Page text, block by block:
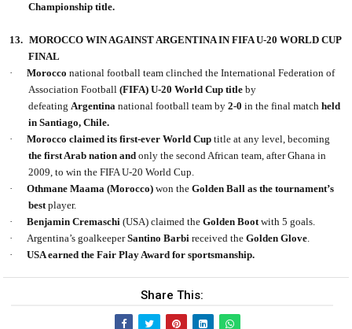
Championship title.
13. MOROCCO WIN AGAINST ARGENTINA IN FIFA U-20 WORLD CUP
FINAL
·
Morocconational football team clinched the International Federation of
Association Football(FIFA) U-20 World Cup titleby
defeatingArgentinanational football team by2-0 in the final matchheld
in Santiago, Chile.
·
Morocco claimed its first-ever World Cup title at any level, becoming
the first Arab nation and only the second African team, after Ghana in
2009, to win the FIFA U-20 World Cup.
·
Othmane Maama (Morocco) won theGolden Ball as the tournament’s
bestplayer.
·
Benjamin Cremaschi (USA) claimed theGolden Bootwith 5 goals.
·
Argentina’s goalkeeperSantino Barbi received theGolden Glove.
·
USA earned the Fair Play Award for sportsmanship.
Share This: